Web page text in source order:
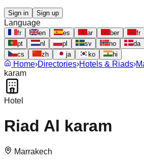
Sign in Sign up
Language
fr en es ar ber fr
pt
nl pl sv no da
cs
zh ja ko hi
Home›Directories›Hotels & Riads›
karam
Hotel
Riad Al karam
Marrakech